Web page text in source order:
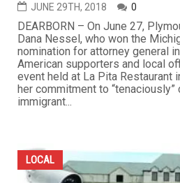
JUNE 29TH, 2018 0
DEARBORN – On June 27,
Dana Nessel, who won the
nomination for attorney general
American supporters and local
event held at La Pita Restaurant
her commitment to “tenaciously”
immigrant...
LOCAL